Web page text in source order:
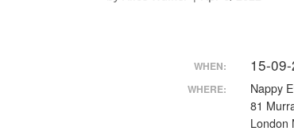
WHEN: 15-
WHERE:
Nappy
81
London